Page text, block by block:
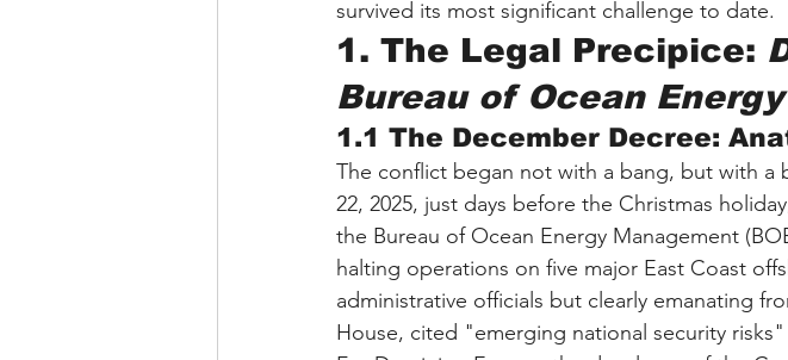
survived its most significant challenge to date.
1. The Legal Precipice:
Bureau of Ocean
1.1 The December Decree:
The conflict began not with a bang, but with a
22, 2025, just days before the Christmas
the Bureau of Ocean Energy Management
halting operations on five major East Coast
administrative officials but clearly emanating
House, cited "emerging national security